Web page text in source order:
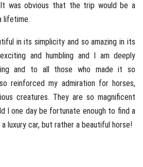
was obvious that the trip would be a
lifetime.
in its simplicity and so amazing in its
and humbling and I am deeply
and to all those who made it so
reinforced my admiration for horses,
creatures. They are so magnificent
I one day be fortunate enough to find a
luxury car, but rather a beautiful horse!